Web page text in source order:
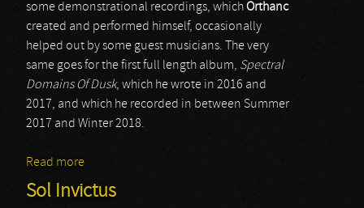
some demonstrational recordings, whichOrthanc
created and performed himself, occasionally
helped out by some guest musicians. The very
same goes for the first full length album, Spectral
Domains Of Dusk, which he wrote in 2016 and
2017, and which he recorded in between Summer
2017 and Winter 2018.
Read more
Sol Invictus